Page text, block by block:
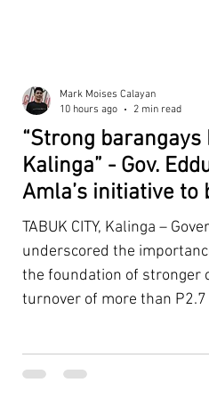
“Strong
Kalinga” - Gov.
Amla’s initiative to
‘Ombak’ to Rizal
TABUK CITY, Kalinga –
underscored the
the foundation of stronger
turnover of more than
Second District Board
Mark Moises Calayan
10 hours ago
2 min read